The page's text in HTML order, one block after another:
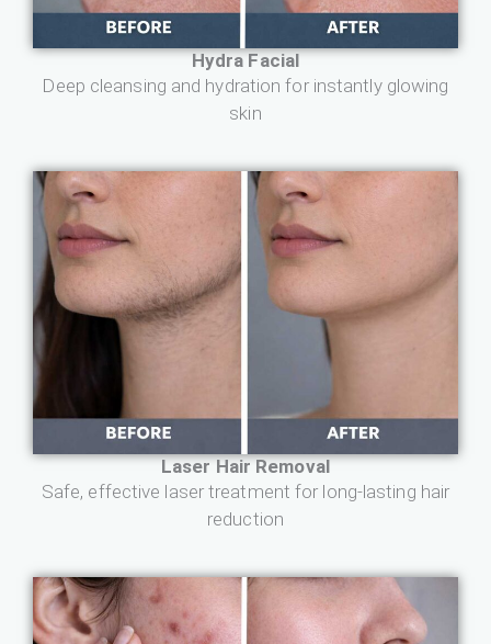
Hydra Facial
Deep cleansing and hydration for instantly glowing
skin
Laser Hair Removal
Safe, effective laser treatment for long-lasting hair
reduction